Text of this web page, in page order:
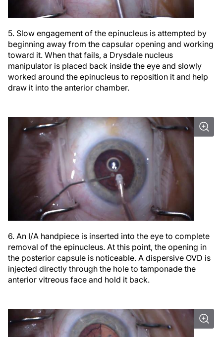
5. Slow engagement of the epinucleus is attempted by
beginning away from the capsular opening and working
toward it. When that fails, a Drysdale nucleus
manipulator is placed back inside the eye and slowly
worked around the epinucleus to reposition it and help
draw it into the anterior chamber.
6. An I/A handpiece is inserted into the eye to complete
removal of the epinucleus. At this point, the opening in
the posterior capsule is noticeable. A dispersive OVD is
injected directly through the hole to tamponade the
anterior vitreous face and hold it back.